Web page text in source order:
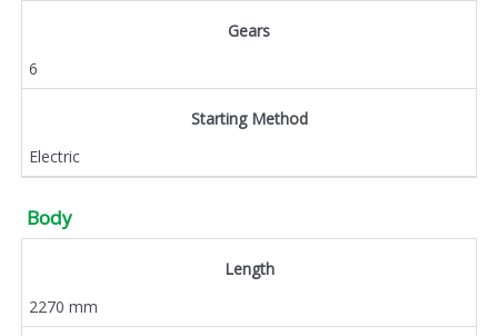
Gears
6
Starting Method
Electric
Body
Length
2270 mm